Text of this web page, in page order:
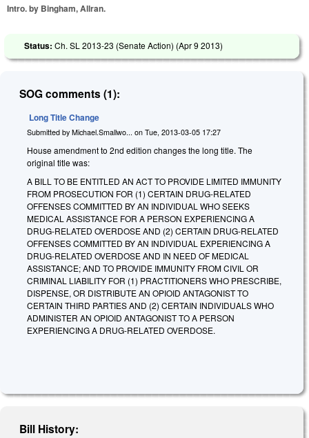
Intro. by Bingham, Allran.
Status: Ch. SL 2013-23 (Senate Action) (Apr 9 2013)
SOG comments (1):
Long Title Change
Submitted by Michael.Smallwo... on Tue, 2013-03-05 17:27
House amendment to 2nd edition changes the long title. The
original title was:
A BILL TO BE ENTITLED AN ACT TO PROVIDE LIMITED IMMUNITY
FROM PROSECUTION FOR (1) CERTAIN DRUG-RELATED
OFFENSES COMMITTED BY AN INDIVIDUAL WHO SEEKS
MEDICAL ASSISTANCE FOR A PERSON EXPERIENCING A
DRUG-RELATED OVERDOSE AND (2) CERTAIN DRUG-RELATED
OFFENSES COMMITTED BY AN INDIVIDUAL EXPERIENCING A
DRUG-RELATED OVERDOSE AND IN NEED OF MEDICAL
ASSISTANCE; AND TO PROVIDE IMMUNITY FROM CIVIL OR
CRIMINAL LIABILITY FOR (1) PRACTITIONERS WHO PRESCRIBE,
DISPENSE, OR DISTRIBUTE AN OPIOID ANTAGONIST TO
CERTAIN THIRD PARTIES AND (2) CERTAIN INDIVIDUALS WHO
ADMINISTER AN OPIOID ANTAGONIST TO A PERSON
EXPERIENCING A DRUG-RELATED OVERDOSE.
Bill History: